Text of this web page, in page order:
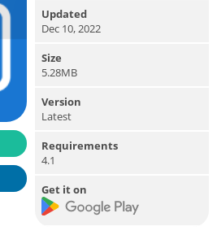
Updated
Dec 10, 2022
Size
5.28MB
Version
Latest
Requirements
4.1
Get it on